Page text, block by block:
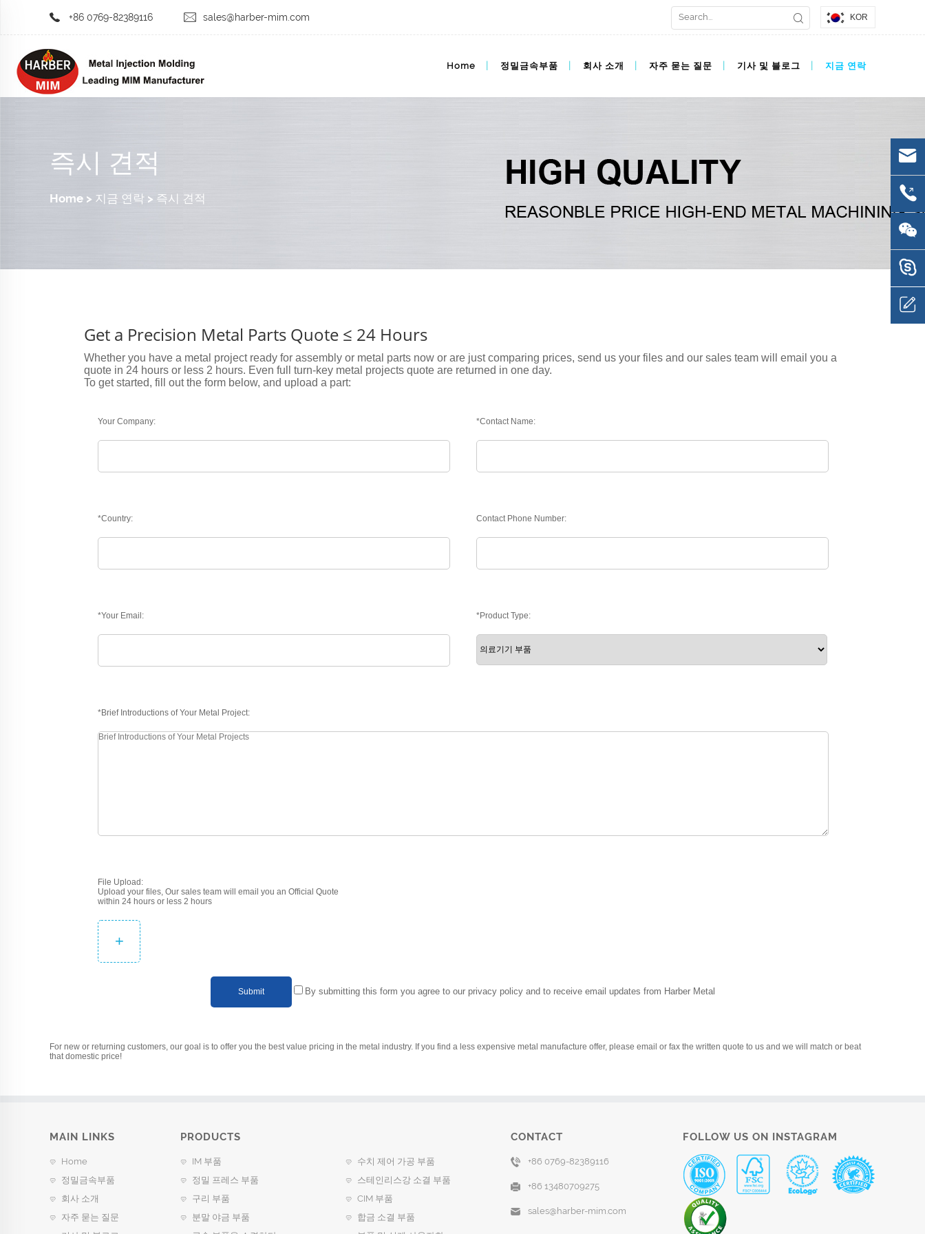
+86 0769-82389116 sales@harber-mim.com KOR
Home 정밀금속부품 회사 소개 자주 묻는 질문 기사 및 블로그 지금 연락
즉시 견적
Home > 지금 연락 > 즉시 견적
Get a Precision Metal Parts Quote ≤ 24 Hours
Whether you have a metal project ready for assembly or metal parts now or are just comparing prices, send us your files and our sales team will email you a
quote in 24 hours or less 2 hours. Even full turn-key metal projects quote are returned in one day.
To get started, fill out the form below, and upload a part:
Your Company: *Contact Name:
*Country: Contact Phone Number:
*Your Email: *Product Type:
*Brief Introductions of Your Metal Project:
File Upload:
Upload your files, Our sales team will email you an Official Quote
within 24 hours or less 2 hours
+
Submit By submitting this form you agree to our privacy policy and to receive email updates from Harber Metal
For new or returning customers, our goal is to offer you the best value pricing in the metal industry. If you find a less expensive metal manufacture offer, please email or fax the written quote to us and we will match or beat
that domestic price!
MAIN LINKS
Home
정밀금속부품
회사 소개
자주 묻는 질문
PRODUCTS
IM 부품
수치 제어 가공 부품
정밀 프레스 부품
스테인리스강 소결 부품
구리 부품
CIM 부품
분말 야금 부품
합금 소결 부품
CONTACT
+86 0769-82389116
+86 13480709275
sales@harber-mim.com
FOLLOW US ON INSTAGRAM